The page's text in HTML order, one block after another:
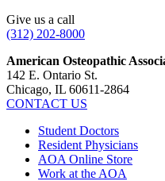
Give us a call
(312) 202-8000
American Osteopathic
142 E. Ontario St.
Chicago, IL 60611-2864
CONTACT US
Student Doctors
Resident Physicians
AOA Online Store
Work at the AOA